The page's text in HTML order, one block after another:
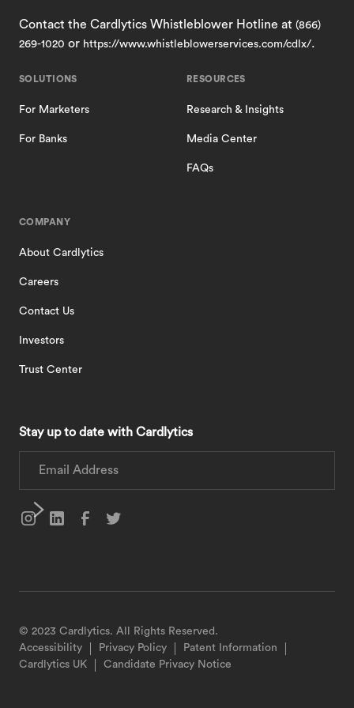
Contact the Cardlytics Whistleblower Hotline at (866)
269-1020 or https://www.whistleblowerservices.com/cdlx/.
SOLUTIONS
For Marketers
For Banks
RESOURCES
Research & Insights
Media Center
FAQs
COMPANY
About Cardlytics
Careers
Contact Us
Investors
Trust Center
Stay up to date with Cardlytics
© 2023 Cardlytics. All Rights Reserved.
Accessibility
Privacy Policy
Patent Information
Cardlytics UK
Candidate Privacy Notice